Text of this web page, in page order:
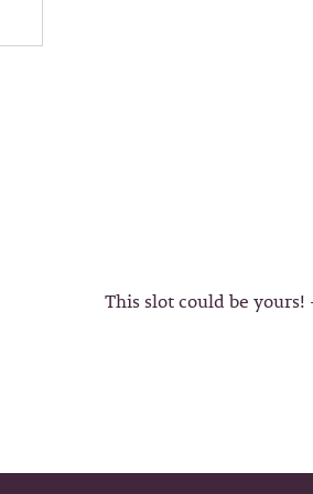
This slot could be yours!